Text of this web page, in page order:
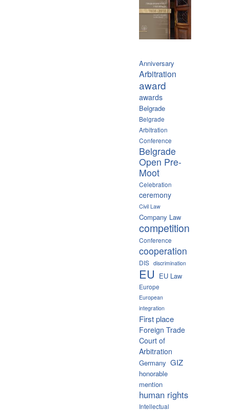
Anniversary
Arbitration
award
awards
Belgrade
Belgrade
Arbitration
Conference
Belgrade
Open Pre-
Moot
Celebration
ceremony
Civil Law
Company Law
competition
Conference
cooperation
DIS discrimination
EU EU Law
Europe
European
integration
First place
Foreign Trade
Court of
Arbitration
Germany GIZ
honorable
mention
human rights
Intellectual